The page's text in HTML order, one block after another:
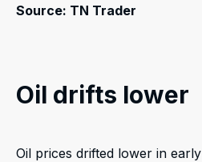
Source: TN Trader
Oil drifts lower
Oil prices drifted lower in early